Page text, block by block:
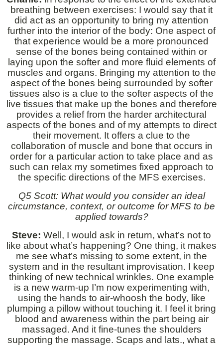
breathing between exercises: I would say that it
did act as an opportunity to bring my attention
further into the interior of the body: One aspect of
that experience would be a more pronounced
sense of the bones being contained within or
laying upon the softer and more fluid elements of
muscles and organs. Bringing my attention to the
aspect of the bones being surrounded by softer
tissues also is a clue to the softer aspects of the
live tissues that make up the bones and therefore
provides a relief from the harder architectural
aspects of the bones and of my attempts to direct
their movement. It offers a clue to the
collaboration of muscle and bone that occurs in
order for a particular action to take place and as
such can relax my sometimes fixed approach to
the specific directions of the MFS exercises.
Q5 Scott: What would you consider an ideal
circumstance, context, or outcome for MFS to be
applied towards?
Steve: Well, I would ask in return, what’s not to
like about what’s happening? One thing, it makes
me see what’s missing to some extent, in the
system and in the resultant improvisation. I keep
thinking of new technical wrinkles. One example
is a new warm-up I’m now experimenting with,
using the hands to air-whoosh the body, like
plumping a pillow without touching it. I feel it bring
blood and awareness within the part being air
massaged. And it fine-tunes the shoulders
supporting the massage. Scaps and lats., what a